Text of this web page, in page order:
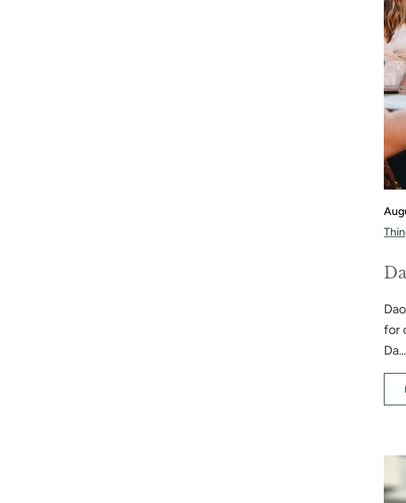
for
Da...